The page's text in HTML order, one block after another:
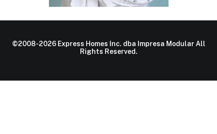
©2008-2026 Express Homes Inc. dba Impresa Modular All
Rights Reserved.